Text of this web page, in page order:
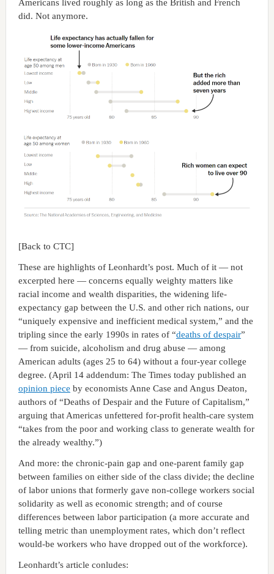
Americans lived roughly as long as the British and French
did. Not anymore.
[Back to CTC]
These are highlights of Leonhardt’s post. Much of it — not
excerpted here — concerns equally weighty matters like
racial income and wealth disparities, the widening life-
expectancy gap between the U.S. and other rich nations, our
“uniquely expensive and inefficient medical system,” and the
tripling since the early 1990s in rates of “deaths of despair”
— from suicide, alcoholism and drug abuse — among
American adults (ages 25 to 64) without a four-year college
degree. (April 14 addendum: The Times today published an
opinion piece by economists Anne Case and Angus Deaton,
authors of “Deaths of Despair and the Future of Capitalism,”
arguing that Americas unfettered for-profit health-care system
“takes from the poor and working class to generate wealth for
the already wealthy.”)
And more: the chronic-pain gap and one-parent family gap
between families on either side of the class divide; the decline
of labor unions that formerly gave non-college workers social
solidarity as well as economic strength; and of course
differences between labor participation (a more accurate and
telling metric than unemployment rates, which don’t reflect
would-be workers who have dropped out of the workforce).
Leonhardt’s article conludes: